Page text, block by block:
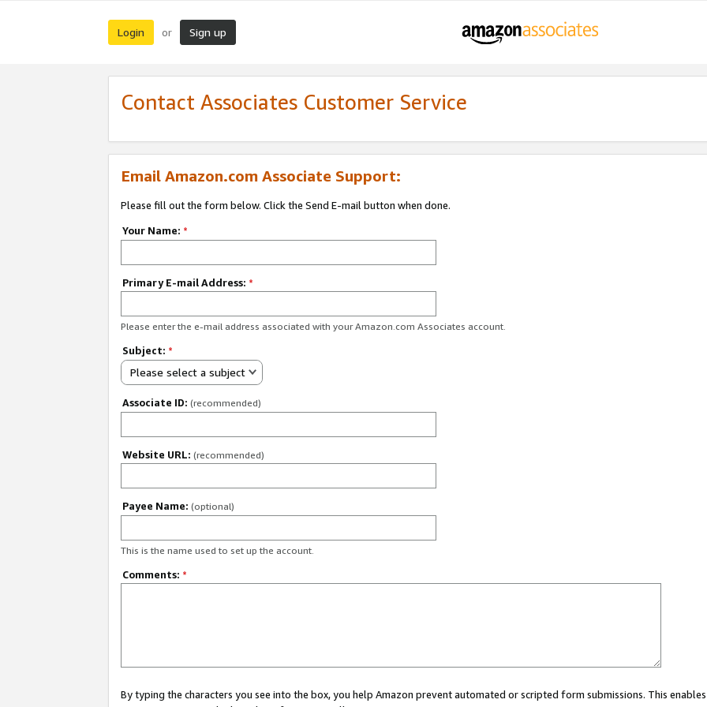
Login or Sign up
Contact Associates Customer Service
Email Amazon.com Associate Support:
Please fill out the form below. Click the Send E-mail button when done.
Your Name: *
Primary E-mail Address: *
Please enter the e-mail address associated with your Amazon.com Associates account.
Subject: *
Please select a subject
Associate ID: (recommended)
Website URL: (recommended)
Payee Name: (optional)
This is the name used to set up the account.
Comments: *
By typing the characters you see into the box, you help Amazon prevent automated or scripted form submissions. This